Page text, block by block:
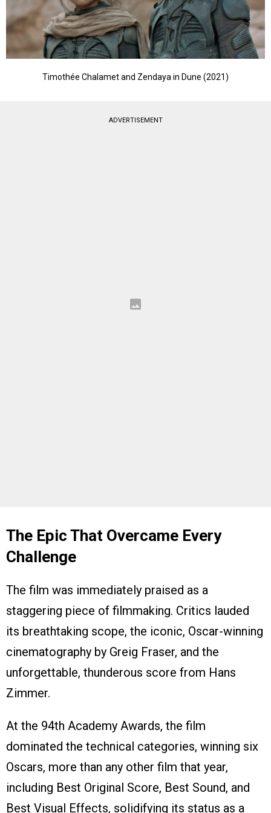
Timothée Chalamet and Zendaya in Dune (2021)
ADVERTISEMENT
The Epic That Overcame Every
Challenge
The film was immediately praised as a
staggering piece of filmmaking. Critics lauded
its breathtaking scope, the iconic, Oscar-winning
cinematography by Greig Fraser, and the
unforgettable, thunderous score from Hans
Zimmer.
At the 94th Academy Awards, the film
dominated the technical categories, winning six
Oscars, more than any other film that year,
including Best Original Score, Best Sound, and
Best Visual Effects, solidifying its status as a